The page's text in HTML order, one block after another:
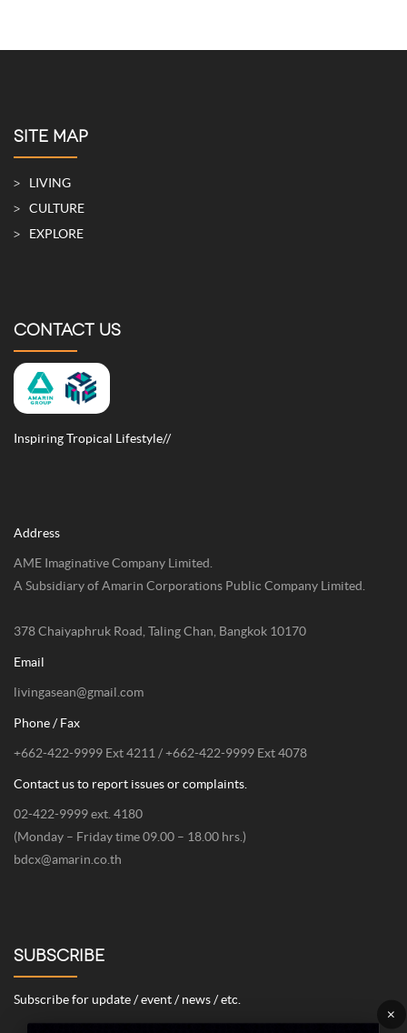
SITE MAP
LIVING
CULTURE
EXPLORE
CONTACT US
Inspiring Tropical Lifestyle//
Address
AME Imaginative Company Limited.
A Subsidiary of Amarin Corporations Public Company Limited.
378 Chaiyaphruk Road, Taling Chan, Bangkok 10170
Email
livingasean@gmail.com
Phone / Fax
+662-422-9999 Ext 4211 / +662-422-9999 Ext 4078
Contact us to report issues or complaints.
02-422-9999 ext. 4180
(Monday – Friday time 09.00 – 18.00 hrs.)
bdcx@amarin.co.th
SUBSCRIBE
Subscribe for update / event / news / etc. ×